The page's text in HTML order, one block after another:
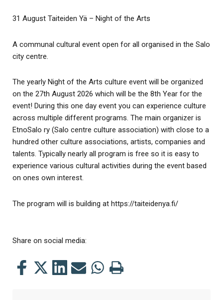
31 August Taiteiden Yä – Night of the Arts
A communal cultural event open for all organised in the Salo
city centre.
The yearly Night of the Arts culture event will be organized
on the 27th August 2026 which will be the 8th Year for the
event! During this one day event you can experience culture
across multiple different programs. The main organizer is
EtnoSalo ry (Salo centre culture association) with close to a
hundred other culture associations, artists, companies and
talents. Typically nearly all program is free so it is easy to
experience various cultural activities during the event based
on ones own interest.
The program will is building at https://taiteidenya.fi/
Share on social media:
ShareShareShareShareSharePrint